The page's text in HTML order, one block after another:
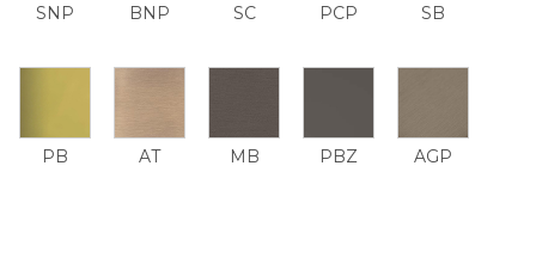
SNP BNP SC PCP SB
PB AT MB PBZ AGP